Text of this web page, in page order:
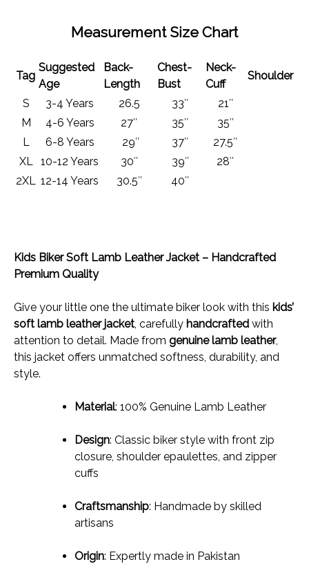
Measurement Size Chart
Tag
Suggested
Age
Back-
Length
Chest-
Bust
Neck-
Cuff
Shoulder
S 3-4 Years 26.5 33″
21″
M
4-6 Years 27″ 35″
35″
L
6-8 Years 29″ 37″
27.5″
XL
10-12 Years 30″ 39″
28″
2XL 12-14 Years 30.5″ 40″
Kids Biker Soft Lamb Leather Jacket – Handcrafted
Premium Quality
Give your little one the ultimate biker look with this kids’
soft lamb leather jacket, carefully handcrafted with
attention to detail. Made from genuine lamb leather,
this jacket offers unmatched softness, durability, and
style.
Material: 100% Genuine Lamb Leather
Design: Classic biker style with front zip
closure, shoulder epaulettes, and zipper
cuffs
Craftsmanship: Handmade by skilled
artisans
Origin: Expertly made in Pakistan